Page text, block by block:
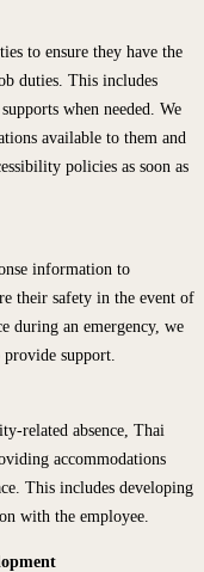
to ensure they have the
duties. This includes
when needed. We
available to them and
policies as soon as
information to
their safety in the event of
during an emergency, we
support.
related absence, Thai
accommodations
This includes developing
with the employee.